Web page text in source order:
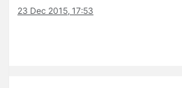
23 Dec 2015, 17:53